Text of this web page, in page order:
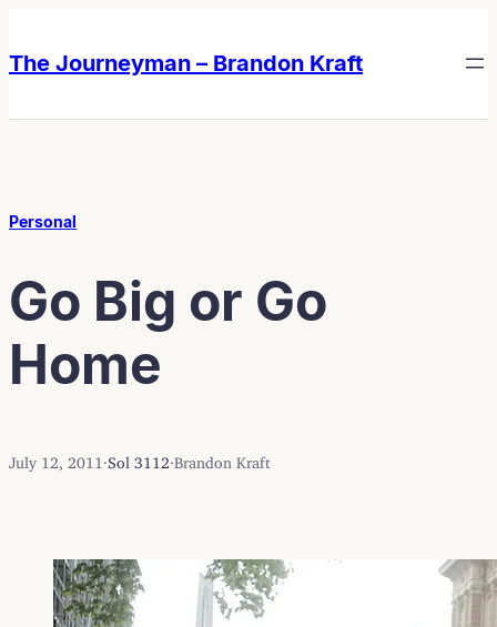
content
content
The Journeyman – Brandon Kraft
Personal
Go Big or Go
Home
July 12, 2011 Sol 3112 Brandon Kraft